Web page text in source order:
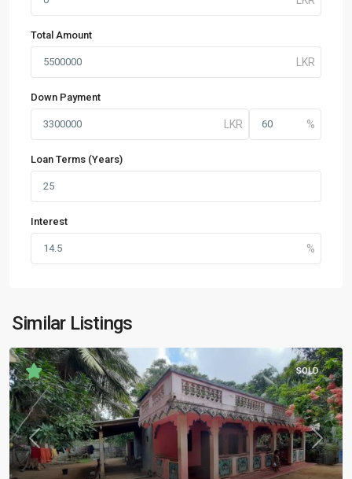
Total Amount
Down Payment
Loan Terms (Years)
Interest
Similar Listings
Previous Next
SOLD